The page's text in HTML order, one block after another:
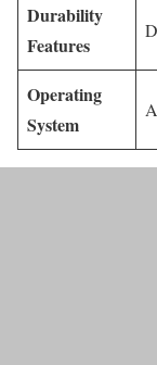
Durability
Features
Operating
System